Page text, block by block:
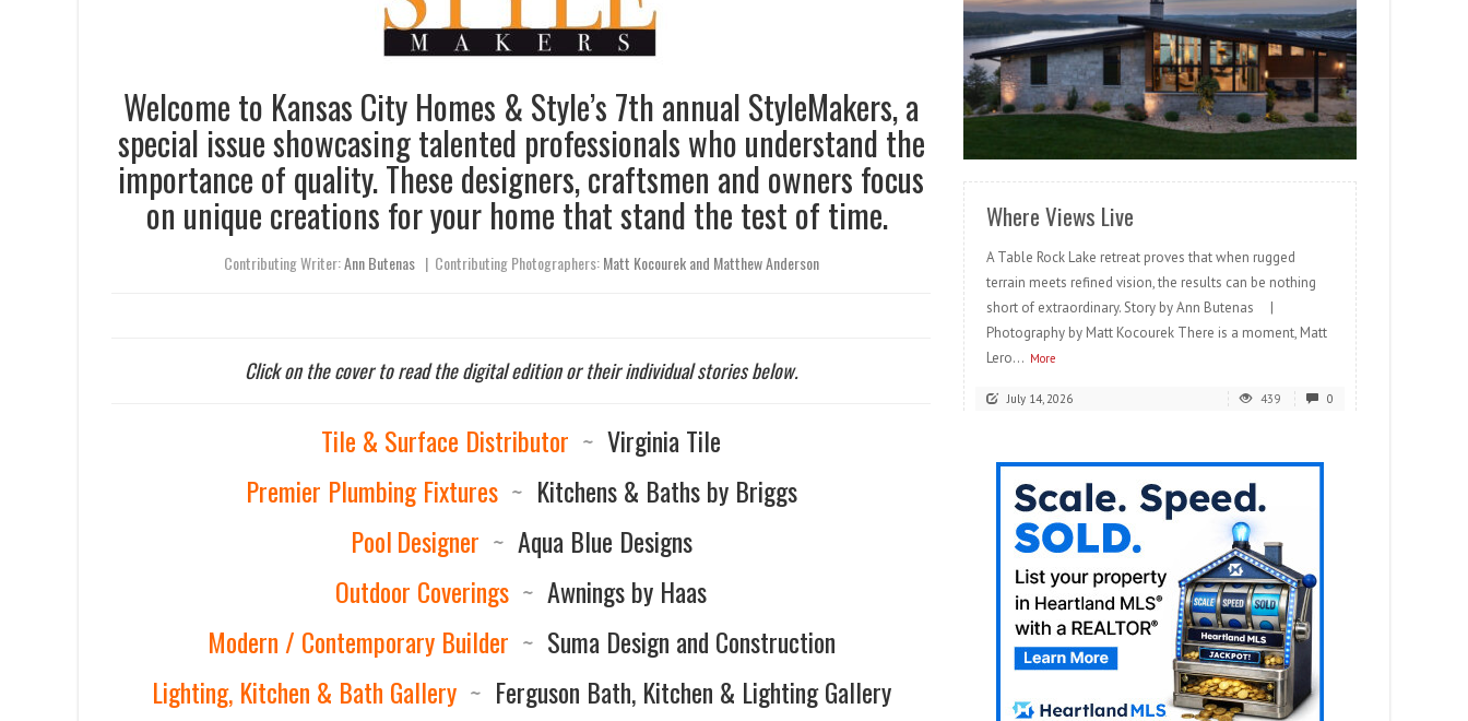
Welcome to Kansas City Homes & Style’s 7th annual StyleMakers, a
special issue showcasing talented professionals who understand the
importance of quality. These designers, craftsmen and owners focus
on unique creations for your home that stand the test of time.
Contributing Writer:Ann Butenas| Contributing Photographers:Matt Kocourek and Matthew Anderson
Click on the cover to read the digital edition or their individual stories below.
Tile & Surface Distributor ~ Virginia Tile
Premier Plumbing Fixtures ~ Kitchens & Baths by Briggs
Pool Designer ~ Aqua Blue Designs
Outdoor Coverings ~ Awnings by Haas
Modern / Contemporary Builder ~ Suma Design and Construction
Lighting, Kitchen & Bath Gallery ~ Ferguson Bath, Kitchen & Lighting Gallery
READ MORE
Where Views Live
A Table Rock Lake retreat proves that when rugged
terrain meets refined vision, the results can be nothing
short of extraordinary. Story by Ann Butenas |
Photography by Matt Kocourek There is a moment, Matt
Lero... More
July 14, 2026 439 0